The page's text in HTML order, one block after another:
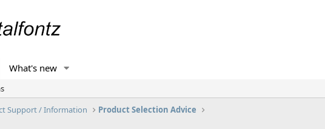
What's new
Support / Information Product Selection Advice